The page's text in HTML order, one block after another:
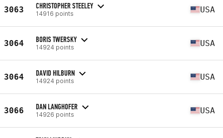
3063 CHRISTOPHER STEELEY
14916 points USA
3064 BORIS TWERSKY
14924 points USA
3064 DAVID HILBURN
14924 points USA
3066 DAN LANGHOFER
14926 points USA